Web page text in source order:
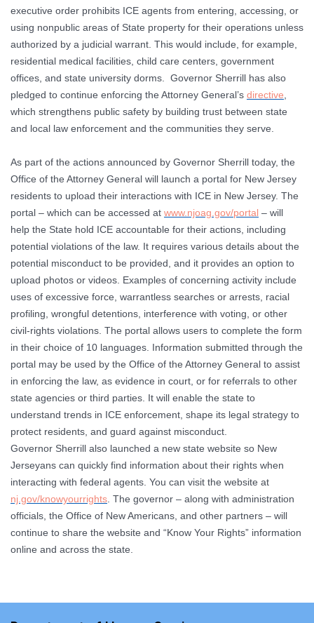
executive order prohibits ICE agents from entering, accessing, or
using nonpublic areas of State property for their operations unless
authorized by a judicial warrant. This would include, for example,
residential medical facilities, child care centers, government
offices, and state university dorms. Governor Sherrill has also
pledged to continue enforcing the Attorney General’s directive
which strengthens public safety by building trust between state
and local law enforcement and the communities they serve.
As part of the actions announced by Governor Sherrill today, the
Office of the Attorney General will launch a portal for New Jersey
residents to upload their interactions with ICE in New Jersey. The
portal – which can be accessed at www.njoag.gov/portal – will
help the State hold ICE accountable for their actions, including
potential violations of the law. It requires various details about the
potential misconduct to be provided, and it provides an option to
upload photos or videos. Examples of concerning activity include
uses of excessive force, warrantless searches or arrests, racial
profiling, wrongful detentions, interference with voting, or other
civil-rights violations. The portal allows users to complete the form
in their choice of 10 languages. Information submitted through the
portal may be used by the Office of the Attorney General to assist
in enforcing the law, as evidence in court, or for referrals to other
state agencies or third parties. It will enable the state to
understand trends in ICE enforcement, shape its legal strategy to
protect residents, and guard against misconduct.
Governor Sherrill also launched a new state website so New
Jerseyans can quickly find information about their rights when
interacting with federal agents. You can visit the website at
nj.gov/knowyourrights . The governor – along with administration
officials, the Office of New Americans, and other partners – will
continue to share the website and “Know Your Rights” information
online and across the state.